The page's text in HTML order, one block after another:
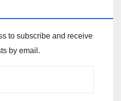
to subscribe and receive
by email.